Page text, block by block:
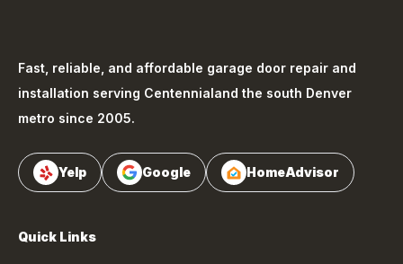
Fast, reliable, and affordable garage door repair and
installation serving Centennialand the south Denver
metro since 2005.
Yelp Google HomeAdvisor
Quick Links